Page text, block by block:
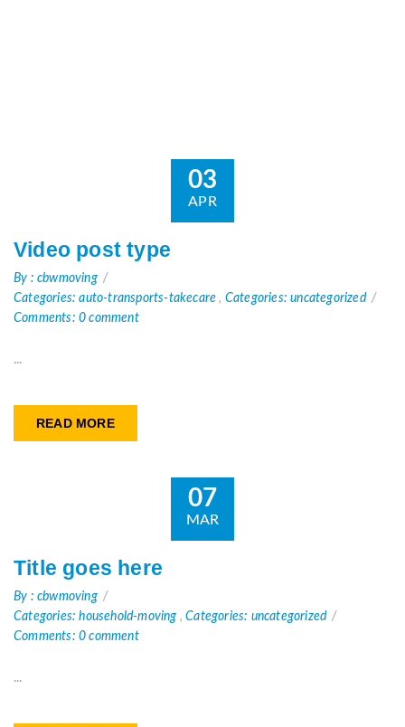
03
APR
Video post type
By : cbwmoving
Categories: auto-transports-takecare, Categories: uncategorized
Comments: 0 comment
...
READ MORE
07
MAR
Title goes here
By : cbwmoving
Categories: household-moving ,Categories: uncategorized
Comments: 0 comment
...